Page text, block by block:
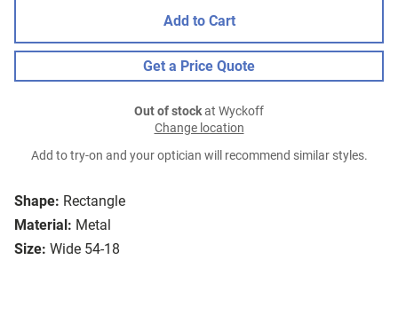
Shape: Rectangle
Material: Metal
Size: Wide 54-18
Add to Cart
Get a Price Quote
Out of stockat Wyckoff
Change location
Add to try-on and your optician will recommend similar styles.